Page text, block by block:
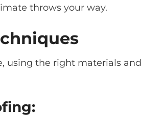
throws your way.
using the right materials